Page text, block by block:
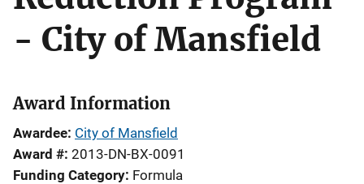
- City of Mansfield
Award Information
Awardee City of Mansfield
Award # 2013-DN-BX-0091
Funding Category Formula